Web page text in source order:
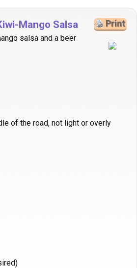
Print
Mango Salsa
salsa and a beer
of the road, not light or overly